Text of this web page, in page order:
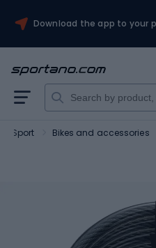
Download the app to your
Sport Bikes and accessories